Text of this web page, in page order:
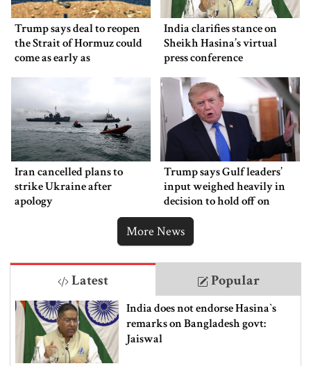
Trump says deal to reopen
the Strait of Hormuz could
come as early as
India clarifies stance on
Sheikh Hasina’s virtual
press conference
Iran cancelled plans to
strike Ukraine after
apology
Trump says Gulf leaders’
input weighed heavily in
decision to hold off on
ordering new Iran strikes
More News
Latest Popular
India does not endorse Hasina‍‍`s
remarks on Bangladesh govt:
Jaiswal